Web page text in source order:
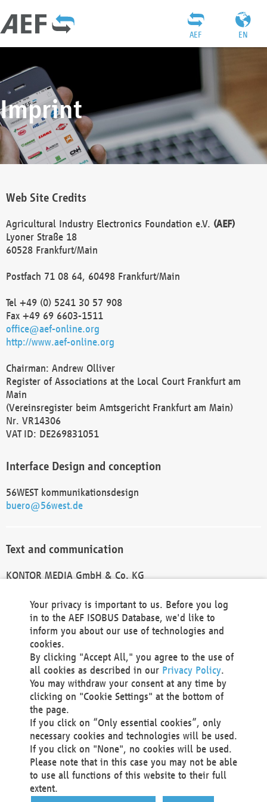
EN
AEF
Imprint
Web Site Credits
Agricultural Industry Electronics Foundation e.V. (AEF)
Lyoner Straße 18
60528 Frankfurt/Main
Postfach 71 08 64, 60498 Frankfurt/Main
Tel +49 (0) 5241 30 57 908
Fax +49 69 6603-1511
office@aef-online.org
http://www.aef-online.org
Chairman: Andrew Olliver
Register of Associations at the Local Court Frankfurt am
Main
(Vereinsregister beim Amtsgericht Frankfurt am Main)
Nr. VR14306
VAT ID: DE269831051
Interface Design and conception
56WEST kommunikationsdesign
buero@56west.de
Text and communication
KONTOR MEDIA GmbH & Co. KG
Technical Realization and Hosting
Materna Information & Communications SE
Voßkuhle 37
44141 Dortmund
Germany
Tel +49 231 5599-00
Fax +49 231 5599-100
marketing@materna.de
http://www.materna.de
Local Court Dortmund: HRB 30301
VAT ID: DE 124 904 070
Your privacy is important to us. Before you log
in to the AEF ISOBUS Database, we'd like to
inform you about our use of technologies and
cookies.
By clicking "Accept All," you agree to the use of
all cookies as described in our Privacy Policy.
You may withdraw your consent at any time by
clicking on "Cookie Settings" at the bottom of
the page.
If you click on “Only essential cookies”, only
necessary cookies and technologies will be used.
If you click on "None", no cookies will be used.
Please note that in this case you may not be able
to use all functions of this website to their full
extent.